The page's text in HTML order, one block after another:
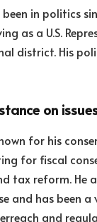
in politics
as a U.S.
district. His
on
for his
for fiscal
tax reform. He
and has been
and